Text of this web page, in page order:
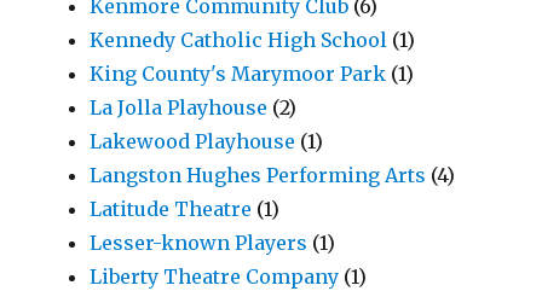
Kenmore Community Club (6)
Kennedy Catholic High School (1)
King County's Marymoor Park (1)
La Jolla Playhouse (2)
Lakewood Playhouse (1)
Langston Hughes Performing Arts (4)
Latitude Theatre (1)
Lesser-known Players (1)
Liberty Theatre Company (1)